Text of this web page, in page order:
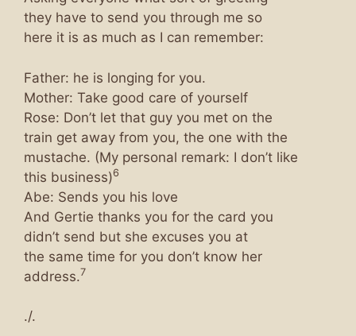
they have to send you through me so
here it is as much as I can remember:
Father: he is longing for you.
Mother: Take good care of yourself
Rose: Don’t let that guy you met on the
train get away from you, the one with the
mustache. (My personal remark: I don’t like
this business)6
Abe: Sends you his love
And Gertie thanks you for the card you
didn’t send but she excuses you at
the same time for you don’t know her
address.7
./.